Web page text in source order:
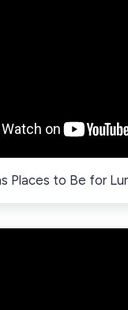
Places to Be for